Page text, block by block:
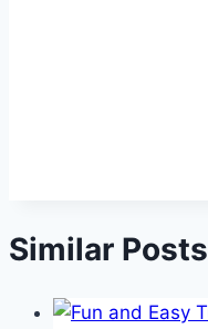
Similar Posts